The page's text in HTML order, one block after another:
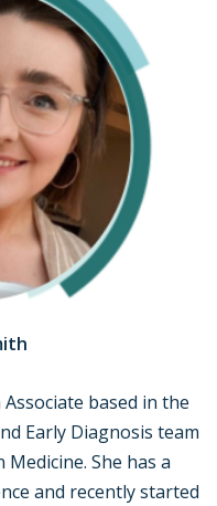
based in the
Early Diagnosis team
She has a
and recently started